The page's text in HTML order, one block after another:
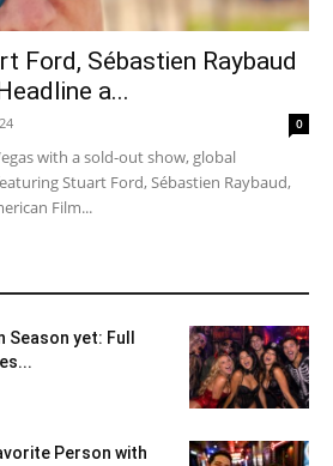
Ford, Sébastien Raybaud
a...
0
with a sold-out show, global
Stuart Ford, Sébastien Raybaud,
Film...
Season yet: Full
Person with